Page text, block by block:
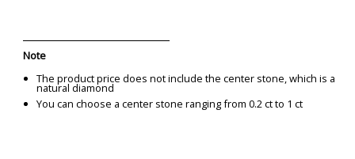
Note
The product price does not include the center stone, which is a
natural diamond
You can choose a center stone ranging from 0.2 ct to 1 ct